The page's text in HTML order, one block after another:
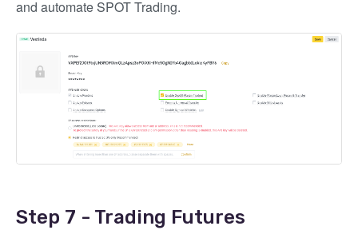
and automate SPOT Trading.
Step 7 - Trading Futures